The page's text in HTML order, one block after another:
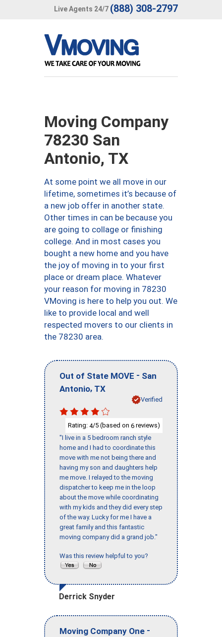
Live Agents 24/7 (888) 308-2797
Moving Company
78230 San
Antonio, TX
At some point we all move in our
lifetime, sometimes it’s because of
a new job offer in another state.
Other times in can be because you
are going to collage or finishing
college. And in most cases you
bought a new home and you have
the joy of moving in to your first
place or dream place. Whatever
your reason for moving in 78230
VMoving is here to help you out. We
like to provide local and well
respected movers to our clients in
the 78230 area.
Out of State MOVE - San
Antonio, TX
Verified
Rating: 4/5 (based on 6 reviews)
"I live in a 5 bedroom ranch style
home and I had to coordinate this
move with me not being there and
having my son and daughters help
me move. I relayed to the moving
dispatcher to keep me in the loop
about the move while coordinating
with my kids and they did every step
of the way. Lucky for me I have a
great family and this fantastic
moving company did a grand job."
Was this review helpful to you?
Derrick Snyder
Moving Company One -